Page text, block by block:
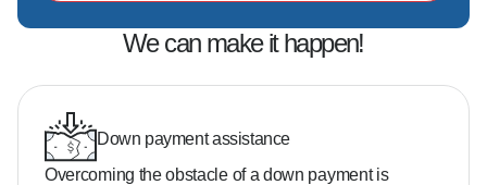
down depending on the loan program.
What credit score do you need?
It varies, but there are options available even if
your credit isn't perfect.
We can make it happen!
Down payment assistance
Overcoming the obstacle of a down payment is